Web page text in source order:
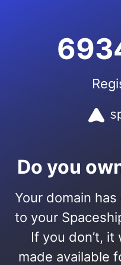
Do you
Your domain
to your
If you don’t,
made available